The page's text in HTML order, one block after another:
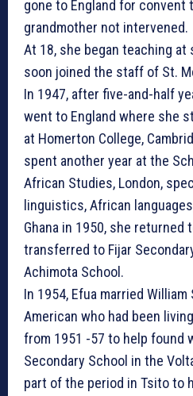
gone to England for convent
grandmother not intervened.
At 18, she began teaching
soon joined the staff of St.
In 1947, after five-and-half
went to England where she
at Homerton College,
spent another year at the
African Studies, London,
linguistics, African
Ghana in 1950, she returned
transferred to Fijar
Achimota School.
In 1954, Efua married
American who had been
from 1951 -57 to help found
Secondary School in the
part of the period in Tsito to